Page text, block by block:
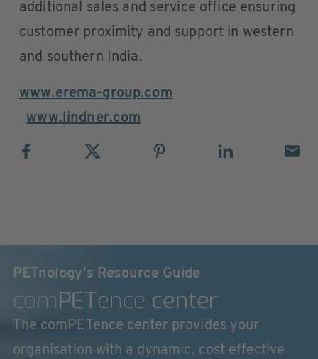
additional sales and service office ensuring
customer proximity and support in western
and southern India.
www.erema-group.com
www.lindner.com
PETnology's Resource Guide
comPETence center
The comPETence center provides your
organisation with a dynamic, cost effective